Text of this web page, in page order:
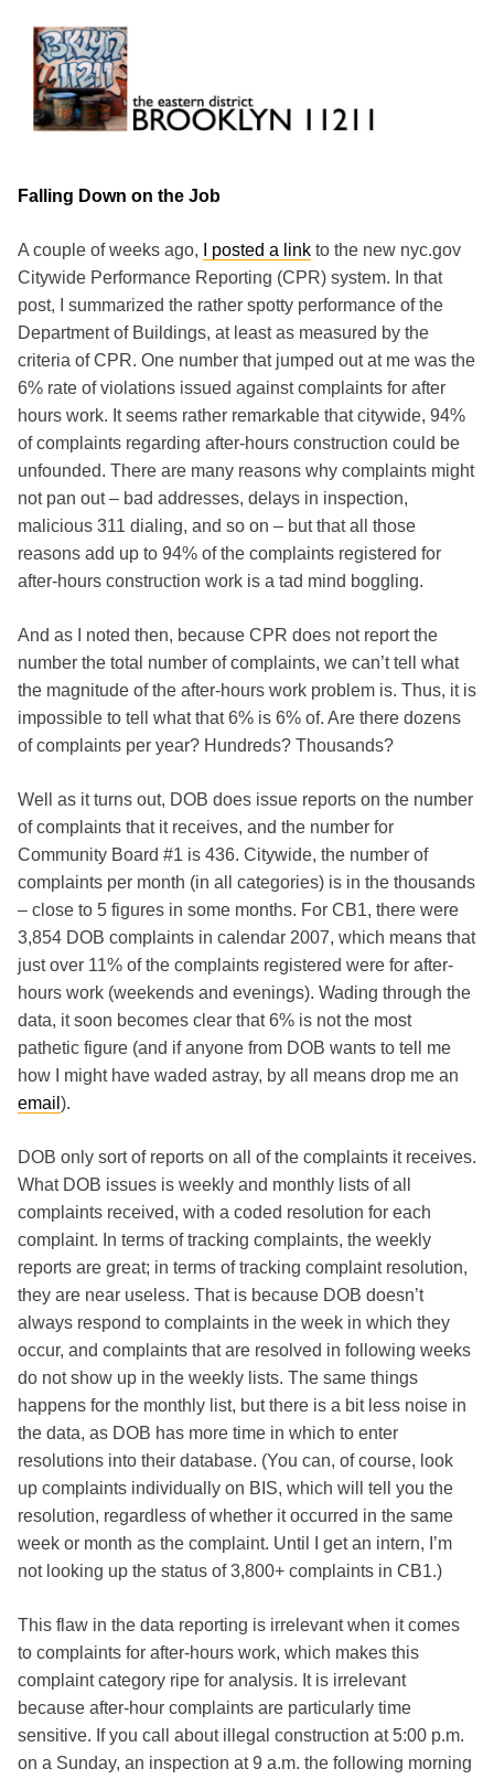
content
Brooklyn 11211
The Eastern District
Falling Down on the Job
A couple of weeks ago, I posted a link to the new nyc.gov
Citywide Performance Reporting (CPR) system. In that
post, I summarized the rather spotty performance of the
Department of Buildings, at least as measured by the
criteria of CPR. One number that jumped out at me was the
6% rate of violations issued against complaints for after
hours work. It seems rather remarkable that citywide, 94%
of complaints regarding after-hours construction could be
unfounded. There are many reasons why complaints might
not pan out – bad addresses, delays in inspection,
malicious 311 dialing, and so on – but that all those
reasons add up to 94% of the complaints registered for
after-hours construction work is a tad mind boggling.
And as I noted then, because CPR does not report the
number the total number of complaints, we can’t tell what
the magnitude of the after-hours work problem is. Thus, it is
impossible to tell what that 6% is 6% of. Are there dozens
of complaints per year? Hundreds? Thousands?
Well as it turns out, DOB does issue reports on the number
of complaints that it receives, and the number for
Community Board #1 is 436. Citywide, the number of
complaints per month (in all categories) is in the thousands
– close to 5 figures in some months. For CB1, there were
3,854 DOB complaints in calendar 2007, which means that
just over 11% of the complaints registered were for after-
hours work (weekends and evenings). Wading through the
data, it soon becomes clear that 6% is not the most
pathetic figure (and if anyone from DOB wants to tell me
how I might have waded astray, by all means drop me an
email ).
DOB only sort of reports on all of the complaints it receives.
What DOB issues is weekly and monthly lists of all
complaints received, with a coded resolution for each
complaint. In terms of tracking complaints, the weekly
reports are great; in terms of tracking complaint resolution,
they are near useless. That is because DOB doesn’t
always respond to complaints in the week in which they
occur, and complaints that are resolved in following weeks
do not show up in the weekly lists. The same things
happens for the monthly list, but there is a bit less noise in
the data, as DOB has more time in which to enter
resolutions into their database. (You can, of course, look
up complaints individually on BIS, which will tell you the
resolution, regardless of whether it occurred in the same
week or month as the complaint. Until I get an intern, I’m
not looking up the status of 3,800+ complaints in CB1.)
This flaw in the data reporting is irrelevant when it comes
to complaints for after-hours work, which makes this
complaint category ripe for analysis. It is irrelevant
because after-hour complaints are particularly time
sensitive. If you call about illegal construction at 5:00 p.m.
on a Sunday, an inspection at 9 a.m. the following morning